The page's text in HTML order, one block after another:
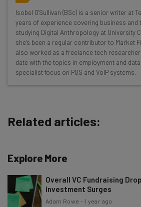
Wednesday
Here’s what you can expect from
Interviews with AI industry
Test notes on the latest AI
Free AI workflows your
straightaway
Name
Email Address
Tip: use your work email so we can
By signing up to receive our newsletter, you
Isobel O'Sullivan (BSc) is a senior writer at
years of experience covering business and
studying Digital Anthropology at University
she’s been a regular contributor to Market
also worked as a freelance tech
date with the topics in employment and
specialist focus on POS and VoIP systems.
Related articles:
Explore More
Overall VC Fundraising
Investment Surges
Adam Rowe - 1 year ago